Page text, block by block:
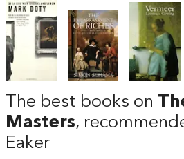
The best books on
Masters,
Eaker